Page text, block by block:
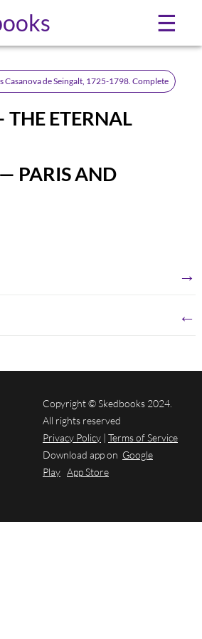
☰
Casanova de Seingalt, 1725-1798. Complete
ETERNAL
PARIS AND
→
←
Copyright © Skedbooks 2024.
All rights reserved
Privacy Policy | Terms of Service
Download app on Google
Play App Store